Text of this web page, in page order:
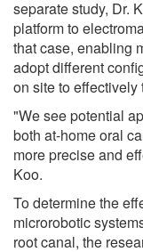
separate study, Dr.
platform to
that case, enabling
adopt different
on site to effectively
"We see potential
both at-home oral
more precise and
Koo.
To determine the
microrobotic
root canal, the